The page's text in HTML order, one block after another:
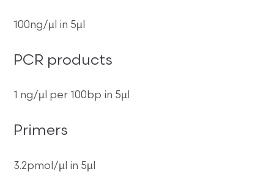
100ng/µl in 5µl
PCR products
1 ng/µl per 100bp in 5µl
Primers
3.2pmol/µl in 5µl